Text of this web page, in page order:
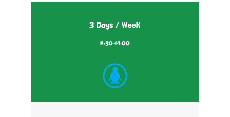
3 Days / Week
8:30-14:00